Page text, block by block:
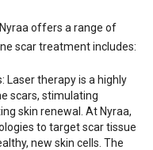
offers a range of
scar treatment includes:
Laser therapy is a highly
scars, stimulating
skin renewal. At Nyraa,
to target scar tissue
new skin cells. The